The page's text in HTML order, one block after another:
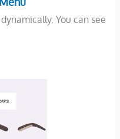
You can see